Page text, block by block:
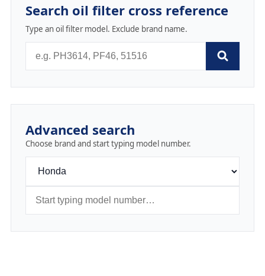
Search oil filter cross reference
Type an oil filter model. Exclude brand name.
Advanced search
Choose brand and start typing model number.